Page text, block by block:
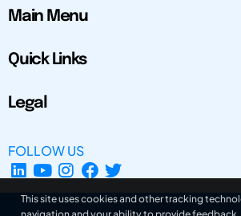
Main Menu
Quick Links
Legal
FOLLOW US
This site uses cookies and other tracking